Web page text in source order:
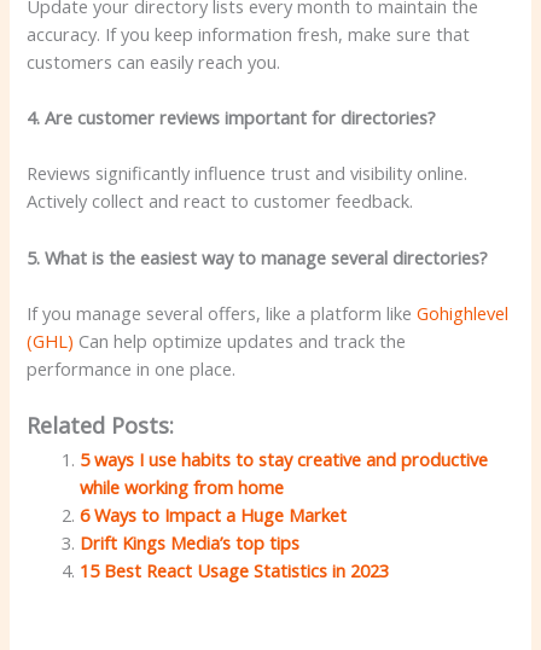
Update your directory lists every month to maintain the
accuracy. If you keep information fresh, make sure that
customers can easily reach you.
4. Are customer reviews important for directories?
Reviews significantly influence trust and visibility online.
Actively collect and react to customer feedback.
5. What is the easiest way to manage several directories?
If you manage several offers, like a platform likeGohighlevel
(GHL) Can help optimize updates and track the
performance in one place.
Related Posts:
5 ways I use habits to stay creative and productive
while working from home
6 Ways to Impact a Huge Market
Drift Kings Media’s top tips
15 Best React Usage Statistics in 2023